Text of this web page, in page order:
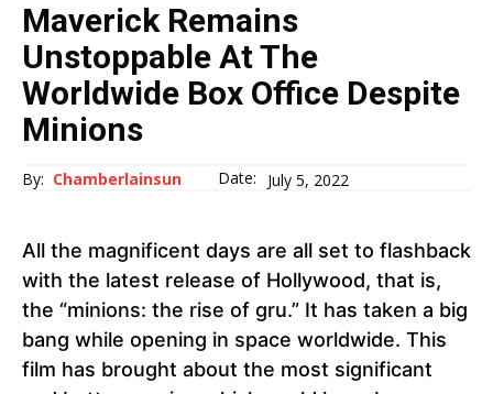
Maverick Remains
Unstoppable At The
Worldwide Box Office Despite
Minions
By: Chamberlainsun Date: July 5, 2022
All the magnificent days are all set to flashback
with the latest release of Hollywood, that is,
the “minions: the rise of gru.” It has taken a big
bang while opening in space worldwide. This
film has brought about the most significant